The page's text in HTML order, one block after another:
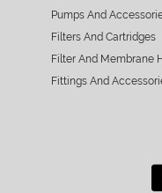
Pumps And
Filters And Cartridges
Filter And Membrane
Fittings And